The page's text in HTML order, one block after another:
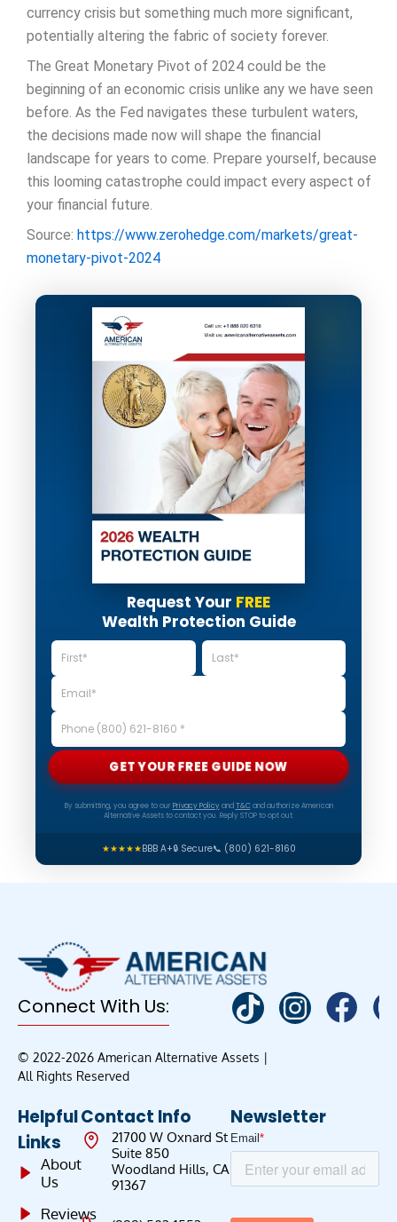
currency crisis but something much more significant,
potentially altering the fabric of society forever.
The Great Monetary Pivot of 2024 could be the
beginning of an economic crisis unlike any we have seen
before. As the Fed navigates these turbulent waters,
the decisions made now will shape the financial
landscape for years to come. Prepare yourself, because
this looming catastrophe could impact every aspect of
your financial future.
Source: https://www.zerohedge.com/markets/great-
monetary-pivot-2024
Request Your FREE
Wealth Protection Guide
GET YOUR FREE GUIDE NOW
By submitting, you agree to our Privacy Policyand T&Cand authorize American
Alternative Assets to contact you. Reply STOP to opt out.
★★★★★BBB A+🔒 Secure📞 (800) 621-8160
Connect With Us:
© 2022-2026 American Alternative Assets |
All Rights Reserved
Helpful
Links
About
Us
Reviews
Contact Info
21700 W Oxnard St
Suite 850
Woodland Hills, CA
91367
Newsletter